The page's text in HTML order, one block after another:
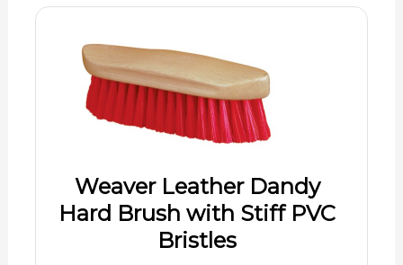
Weaver Leather Dandy
Hard Brush with Stiff PVC
Bristles